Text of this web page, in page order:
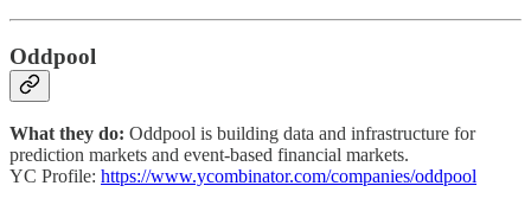
Oddpool
What they do: Oddpool is building data and infrastructure for
prediction markets and event-based financial markets.
YC Profile: https://www.ycombinator.com/companies/oddpool